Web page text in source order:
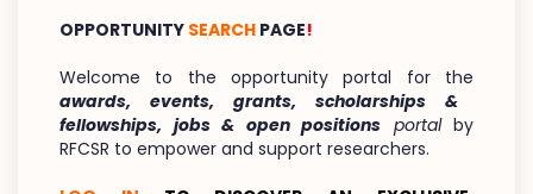
OPPORTUNITY SEARCH PAGE!
Welcome to the opportunity portal for the
awards, events, grants, scholarships &
fellowships, jobs & open positions portalby
RFCSR to empower and support researchers.